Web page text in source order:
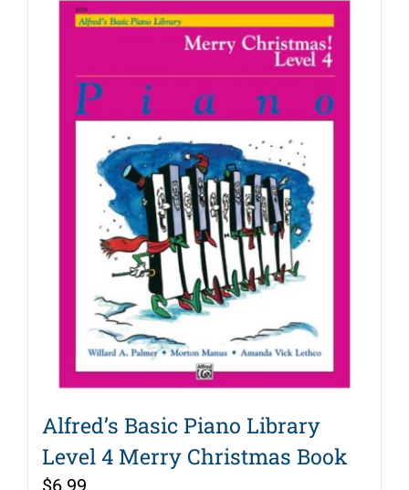
Alfred’s Basic Piano Library
Level 4 Merry Christmas Book
$6.99